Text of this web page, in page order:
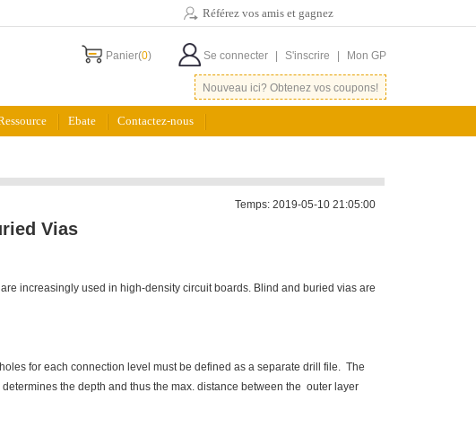
Référez vos amis et gagnez
Panier(0) Se connecter S'inscrire Mon GP
Nouveau ici? Obtenez vos coupons!
Ebate Contactez-nous
Temps: 2019-05-10 21:05:00
Vias
increasingly used in high-density circuit boards. Blind and buried vias are
for each connection level must be defined as a separate drill file. The
the depth and thus the max. distance between the outer layer